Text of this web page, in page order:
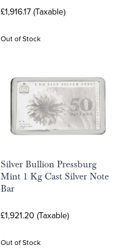
£1,916.17 (Taxable)
Out of Stock
Silver Bullion Pressburg
Mint 1 Kg Cast Silver Note
Bar
£1,921.20 (Taxable)
Out of Stock